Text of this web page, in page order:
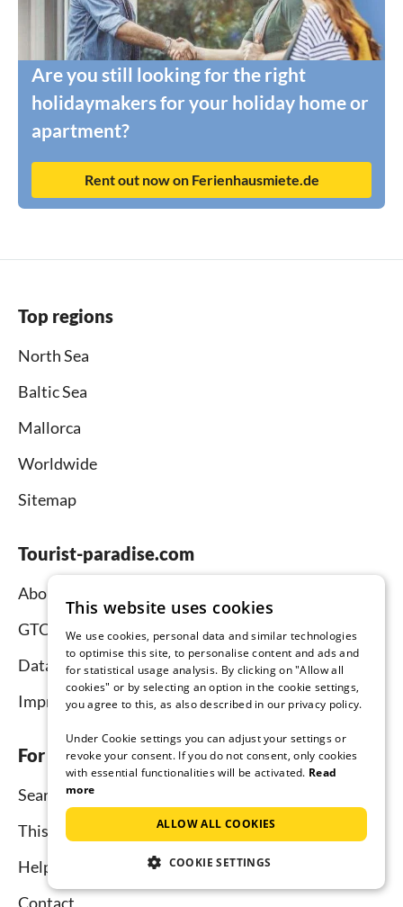
Are you still looking for the right
holidaymakers for your holiday home or
apartment?
Rent out now on Ferienhausmiete.de
Top regions
North Sea
Baltic Sea
Mallorca
Worldwide
Sitemap
Tourist-paradise.com
About us
GTC
Data protection
Imprint
For tenants
Search
This is how it works
Help for holidaymakers
Contact
This website uses cookies
We use cookies, personal data and similar technologies
to optimise this site, to personalise content and ads and
for statistical usage analysis. By clicking on "Allow all
cookies" or by selecting an option in the cookie settings,
you agree to this, as also described in our privacy policy.
Under Cookie settings you can adjust your settings or
revoke your consent. If you do not consent, only cookies
with essential functionalities will be activated. Read
more
ALLOW ALL COOKIES
COOKIE SETTINGS